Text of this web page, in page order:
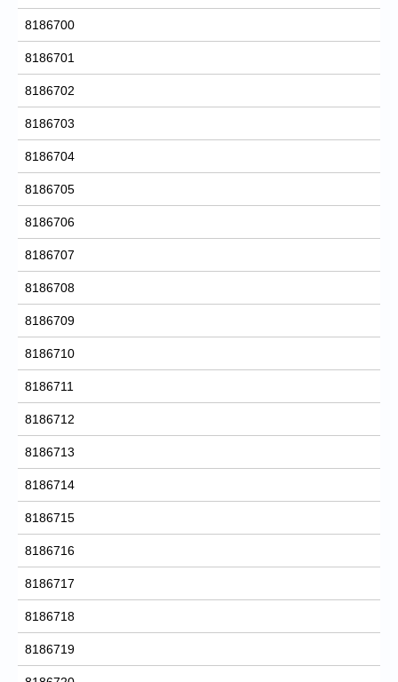
8186700
8186701
8186702
8186703
8186704
8186705
8186706
8186707
8186708
8186709
8186710
8186711
8186712
8186713
8186714
8186715
8186716
8186717
8186718
8186719